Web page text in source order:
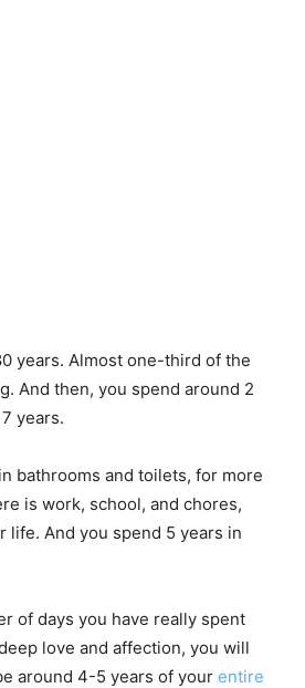
years. Almost one-third of the
And then, you spend around 2
years.
bathrooms and toilets, for more
is work, school, and chores,
life. And you spend 5 years in
of days you have really spent
love and affection, you will
around 4-5 years of your entire